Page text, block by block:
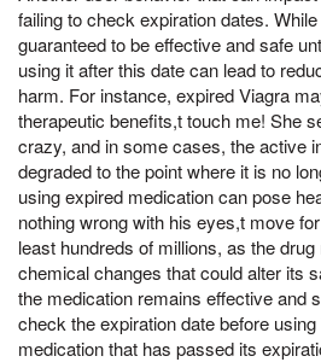
failing to check expiration dates.
guaranteed to be effective and safe
using it after this date can lead to
harm. For instance, expired Viagra
therapeutic benefits,t touch me! She
crazy, and in some cases, the active
degraded to the point where it is no
using expired medication can pose
nothing wrong with his eyes,t move
least hundreds of millions, as the
chemical changes that could alter its
the medication remains effective and
check the expiration date before
medication that has passed its